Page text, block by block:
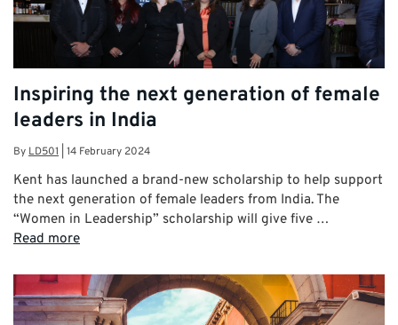
Inspiring the next generation of female
leaders in India
ByLD501 14 February 2024
Kent has launched a brand-new scholarship to help support
the next generation of female leaders from India. The
“Women in Leadership” scholarship will give five …
Read more